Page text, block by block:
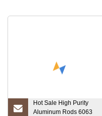
Hot Sale High Purity
Aluminum Rods 6063